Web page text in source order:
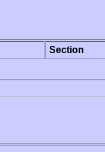
Section